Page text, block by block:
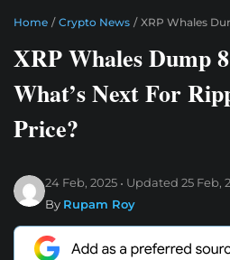
Home / Crypto News / XRP Whales
XRP Whales Dump
What’s Next For
Price?
24 Feb, 2025 Updated 25 Feb,
By Rupam Roy